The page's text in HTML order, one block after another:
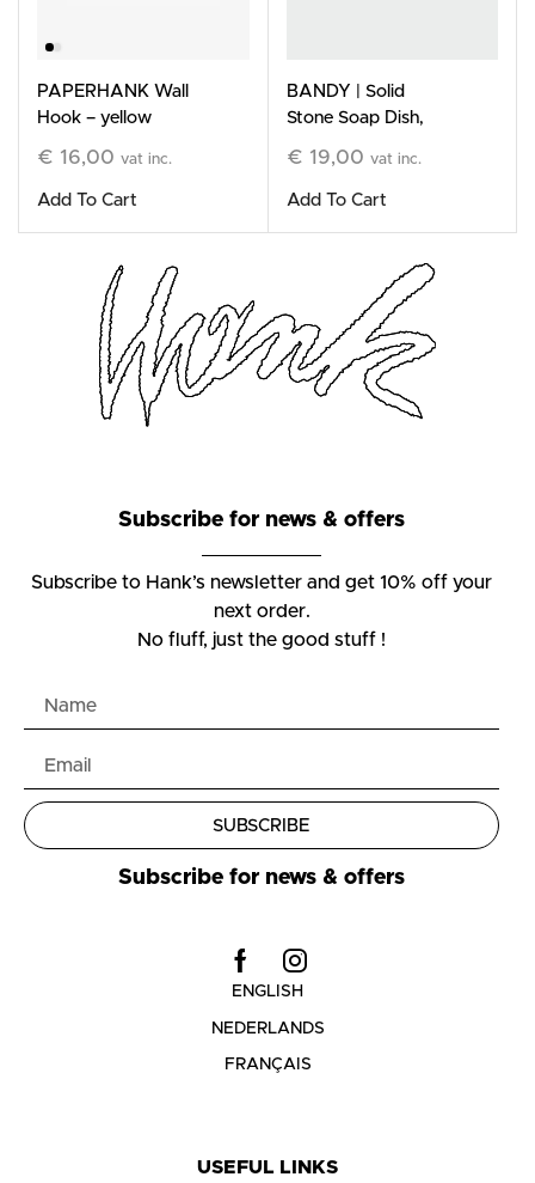
PAPERHANK Wall
Hook – yellow
€ 16,00 vat inc.
Add To Cart
BANDY | Solid
Stone Soap Dish,
€ 19,00 vat inc.
Add To Cart
Subscribe for news & offers
Subscribe to Hank’s newsletter and get 10% off your
next order.
No fluff, just the good stuff !
SUBSCRIBE
Subscribe for news & offers
ENGLISH
NEDERLANDS
FRANÇAIS
USEFUL LINKS